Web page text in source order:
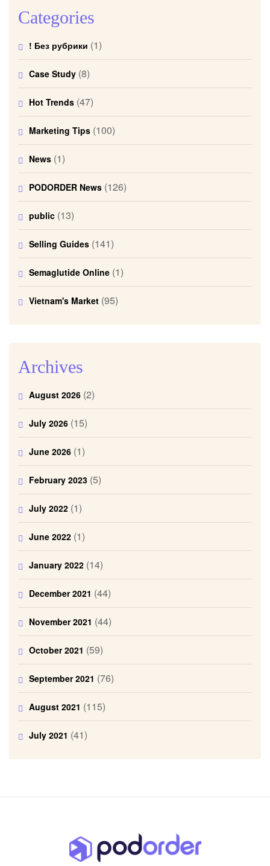
Categories
! Без рубрики (1)
Case Study (8)
Hot Trends (47)
Marketing Tips (100)
News (1)
PODORDER News (126)
public (13)
Selling Guides (141)
Semaglutide Online (1)
Vietnam's Market (95)
Archives
August 2026 (2)
July 2026 (15)
June 2026 (1)
February 2023 (5)
July 2022 (1)
June 2022 (1)
January 2022 (14)
December 2021 (44)
November 2021 (44)
October 2021 (59)
September 2021 (76)
August 2021 (115)
July 2021 (41)